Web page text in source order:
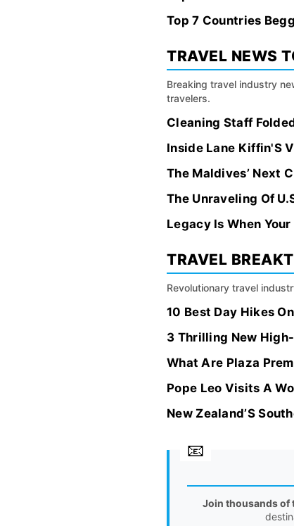
Top 7 Countries
TRAVEL NEWS
Breaking travel industry
travelers.
Cleaning Staff
Inside Lane Kiffin'S
The Maldives’ Next
The Unraveling Of
Legacy Is When
TRAVEL
Revolutionary travel
10 Best Day Hikes
3 Thrilling New
What Are Plaza
Pope Leo Visits A
New Zealand’S
Join thousands of